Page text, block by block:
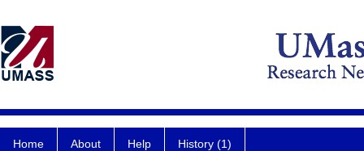
Home About Help History (1)